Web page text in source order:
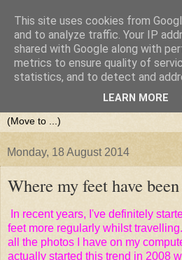
Monday, 18 August 2014
Where my feet have been
In recent years, I've definitely
feet more regularly whilst
all the photos I have on my
actually started this trend in 2008
This site uses cookies from
and to analyze traffic. Your IP
shared with Google along with
metrics to ensure quality of
statistics, and to detect and
LEARN MORE